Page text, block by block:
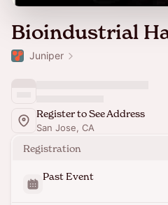
Bioindustrial
Juniper
Register to See Address
San Jose, CA
Registration
Past Event